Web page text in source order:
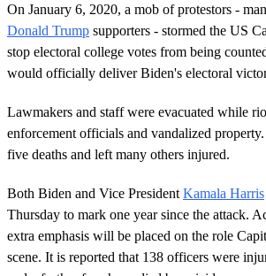
On January 6, 2020, a mob of protestors -
Donald Trump supporters - stormed the US
stop electoral college votes from being
would officially deliver Biden's electoral
Lawmakers and staff were evacuated while
enforcement officials and vandalized
five deaths and left many others injured.
Both Biden and Vice President Kamala Harris
Thursday to mark one year since the attack.
extra emphasis will be placed on the role
scene. It is reported that 138 officers were